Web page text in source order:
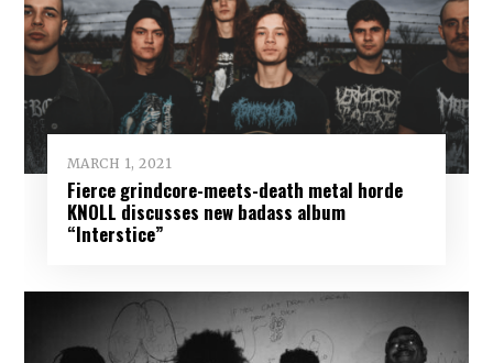
MARCH 1, 2021
Fierce grindcore-meets-death metal horde
KNOLL discusses new badass album
“Interstice”